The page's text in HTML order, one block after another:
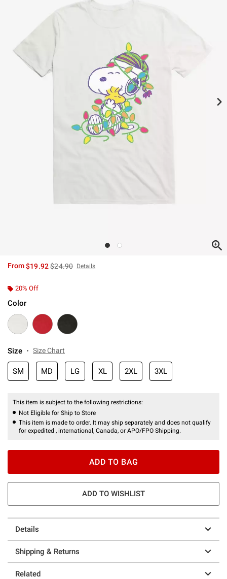
From$19.92is sales price, the original price is
$24.90 Details
20% Off
Color
Size Size Chart
SM MD LG XL 2XL 3XL
This item is subject to the following restrictions:
Not Eligible for Ship to Store
This item is made to order. It may ship separately and does not qualify
for expedited , international, Canada, or APO/FPO Shipping.
ADD TO BAG
ADD TO WISHLIST
Details
Shipping & Returns
Related